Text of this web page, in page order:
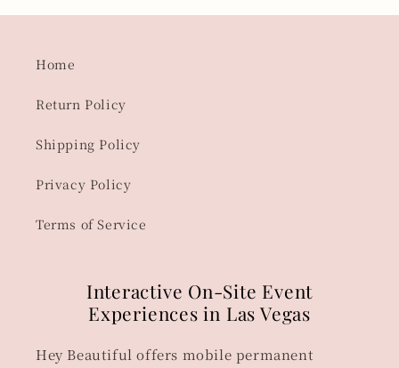
Home
Return Policy
Shipping Policy
Privacy Policy
Terms of Service
Interactive On-Site Event
Experiences in Las Vegas
Hey Beautiful offers mobile permanent